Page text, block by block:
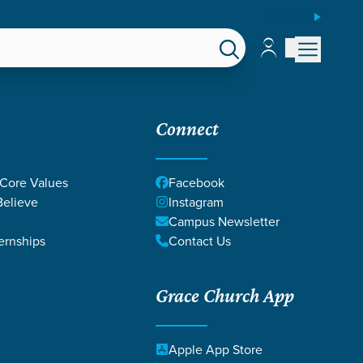
Account
Account
Values
Connect
Facebook
Instagram
Campus Newsletter
Contact Us
Grace Church App
Apple App Store